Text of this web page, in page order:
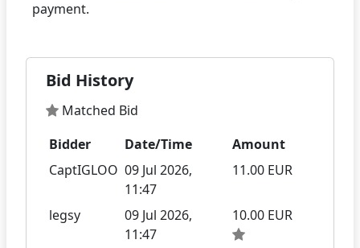
Bid History
Matched Bid
Bidder
Date/Time
Amount
CaptIGLOO 09 Jul 2026,
11:47
11.00 EUR
legsy
09 Jul 2026,
11:47
10.00 EUR